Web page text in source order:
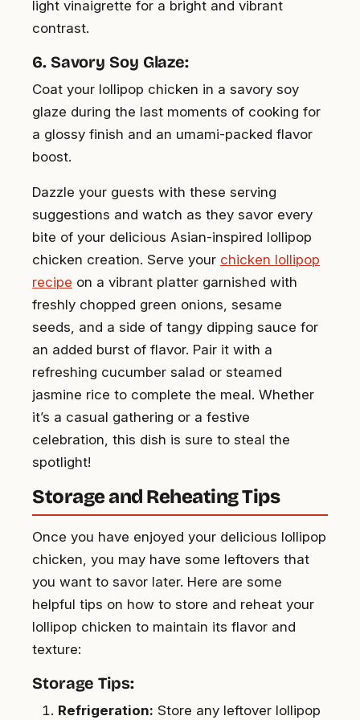
light vinaigrette for a bright and vibrant
contrast.
6. Savory Soy Glaze:
Coat your lollipop chicken in a savory soy
glaze during the last moments of cooking for
a glossy finish and an umami-packed flavor
boost.
Dazzle your guests with these serving
suggestions and watch as they savor every
bite of your delicious Asian-inspired lollipop
chicken creation. Serve your chicken lollipop
recipe on a vibrant platter garnished with
freshly chopped green onions, sesame
seeds, and a side of tangy dipping sauce for
an added burst of flavor. Pair it with a
refreshing cucumber salad or steamed
jasmine rice to complete the meal. Whether
it’s a casual gathering or a festive
celebration, this dish is sure to steal the
spotlight!
Storage and Reheating Tips
Once you have enjoyed your delicious lollipop
chicken, you may have some leftovers that
you want to savor later. Here are some
helpful tips on how to store and reheat your
lollipop chicken to maintain its flavor and
texture:
Storage Tips:
Refrigeration: Store any leftover lollipop